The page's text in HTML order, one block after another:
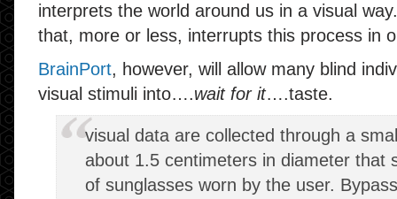
interprets the world around us in a visual
that, more or less, interrupts this process in
BrainPort, however, will allow many blind
visual stimuli into….wait for it….taste.
visual data are collected through a
about 1.5 centimeters in diameter that
of sunglasses worn by the user.